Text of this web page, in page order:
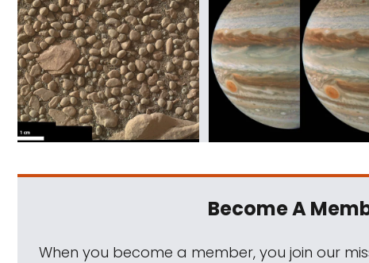
Become A
When you become a member, you join our